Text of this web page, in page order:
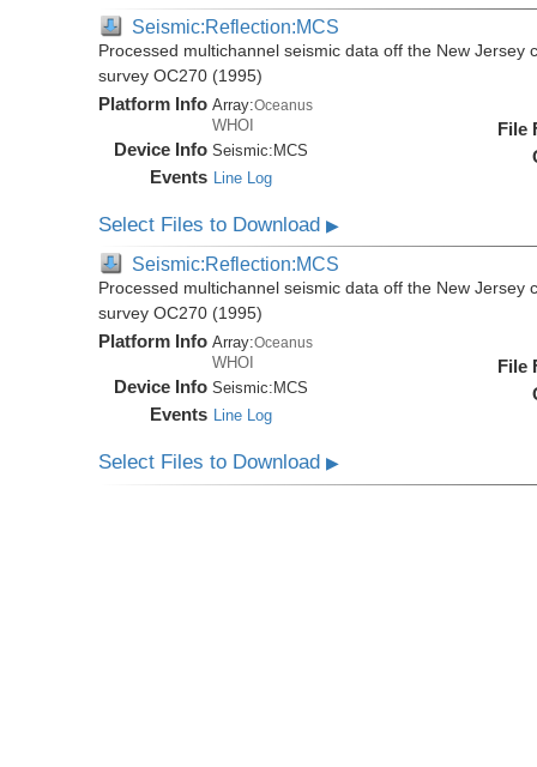
Seismic:Reflection:MCS
Processed multichannel seismic data off the New Jersey
survey OC270 (1995)
Platform Info Array:Oceanus
WHOI
Device Info Seismic: MCS
Events Line Log
File
Select Files to Download▶
Seismic:Reflection:MCS
Processed multichannel seismic data off the New Jersey
survey OC270 (1995)
Platform Info Array:Oceanus
WHOI
Device Info Seismic: MCS
Events Line Log
File
Select Files to Download▶